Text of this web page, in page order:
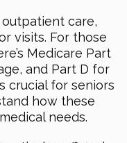
care,
visits. For those
Medicare Part
and Part D for
crucial for seniors
how these
needs.